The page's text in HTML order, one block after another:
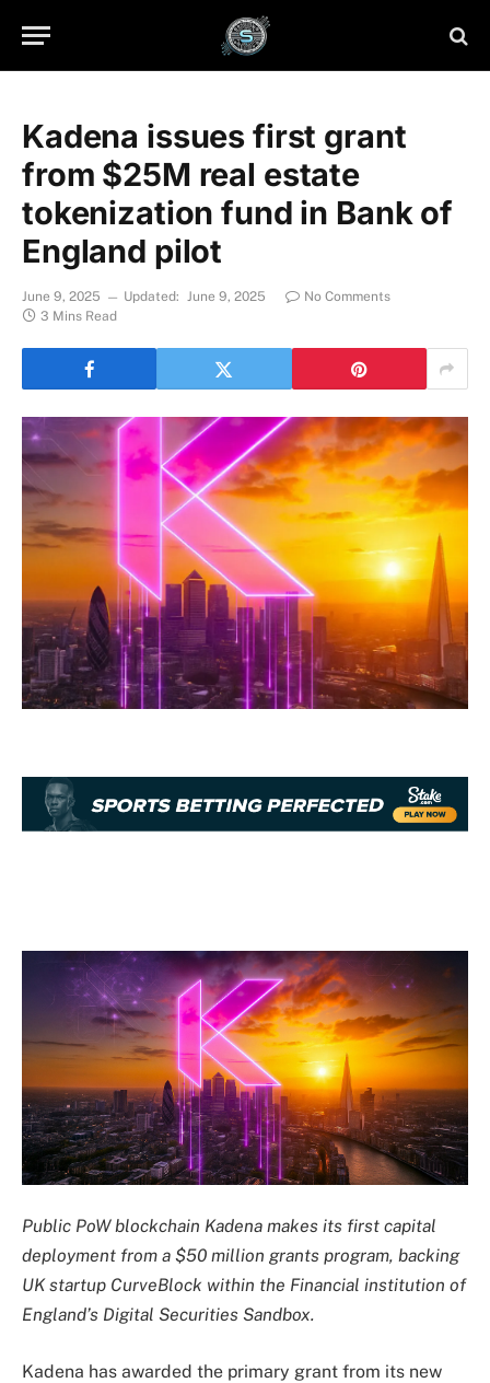
Kadena issues first grant
from $25M real estate
tokenization fund in Bank of
England pilot
June 9, 2025 Updated: June 9, 2025
No Comments
3 Mins Read
Public PoW blockchain Kadena makes its first capital
deployment from a $50 million grants program, backing
UK startup CurveBlock within the Financial institution of
England’s Digital Securities Sandbox.
Kadena has awarded the primary grant from its new